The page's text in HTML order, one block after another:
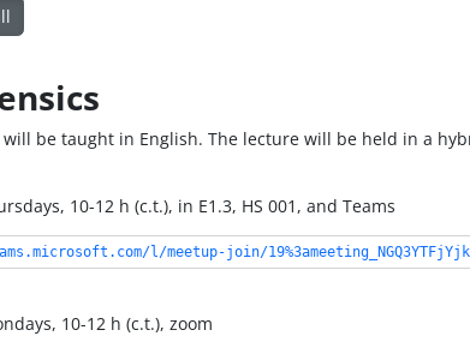
be taught in English. The lecture will be held in a
10-12 h (c.t.), in E1.3, HS 001, and Teams
l/meetup-join/
10-12 h (c.t.), zoom